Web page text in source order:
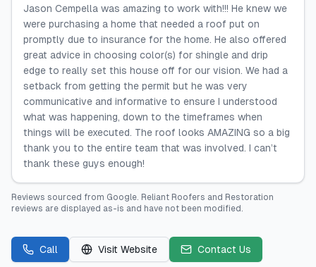
Jason Cempella was amazing to work with!!! He knew we
were purchasing a home that needed a roof put on
promptly due to insurance for the home. He also offered
great advice in choosing color(s) for shingle and drip
edge to really set this house off for our vision. We had a
setback from getting the permit but he was very
communicative and informative to ensure I understood
what was happening, down to the timeframes when
things will be executed. The roof looks AMAZING so a big
thank you to the entire team that was involved. I can’t
thank these guys enough!
Reviews sourced from Google. Reliant Roofers and Restoration
reviews are displayed as-is and have not been modified.
Call Visit Website Contact Us